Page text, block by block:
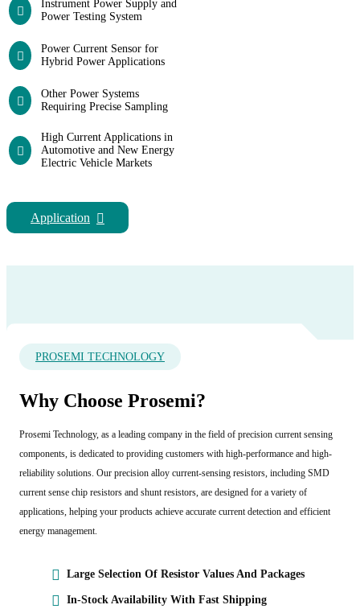
Instrument Power Supply and
Power Testing System
Power Current Sensor for
Hybrid Power Applications
Other Power Systems
Requiring Precise Sampling
High Current Applications in
Automotive and New Energy
Electric Vehicle Markets
Application
PROSEMI TECHNOLOGY
Why Choose Prosemi?
Prosemi Technology, as a leading company in the field of precision current sensing
components, is dedicated to providing customers with high-performance and high-
reliability solutions. Our precision alloy current-sensing resistors, including SMD
current sense chip resistors and shunt resistors, are designed for a variety of
applications, helping your products achieve accurate current detection and efficient
energy management.
Large Selection Of Resistor Values And Packages
In-Stock Availability With Fast Shipping